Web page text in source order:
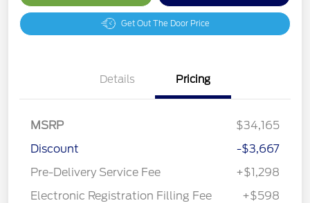
Get Out The Door Price
Details Pricing
MSRP
$34,165
Discount
-$3,667
Pre-Delivery Service Fee
+$1,298
Electronic Registration Filling Fee
+$598